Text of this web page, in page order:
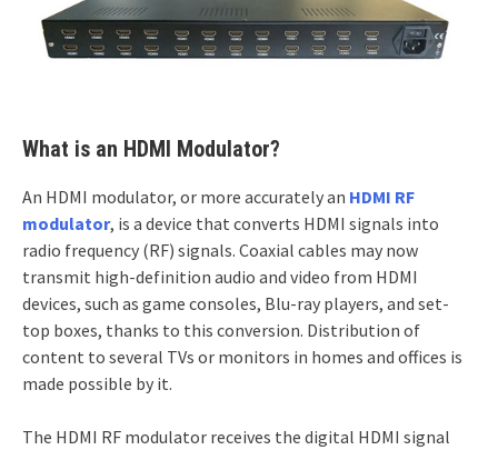
What is an HDMI Modulator?
An HDMI modulator, or more accurately an HDMI RF
modulator, is a device that converts HDMI signals into
radio frequency (RF) signals. Coaxial cables may now
transmit high-definition audio and video from HDMI
devices, such as game consoles, Blu-ray players, and set-
top boxes, thanks to this conversion. Distribution of
content to several TVs or monitors in homes and offices is
made possible by it.
The HDMI RF modulator receives the digital HDMI signal